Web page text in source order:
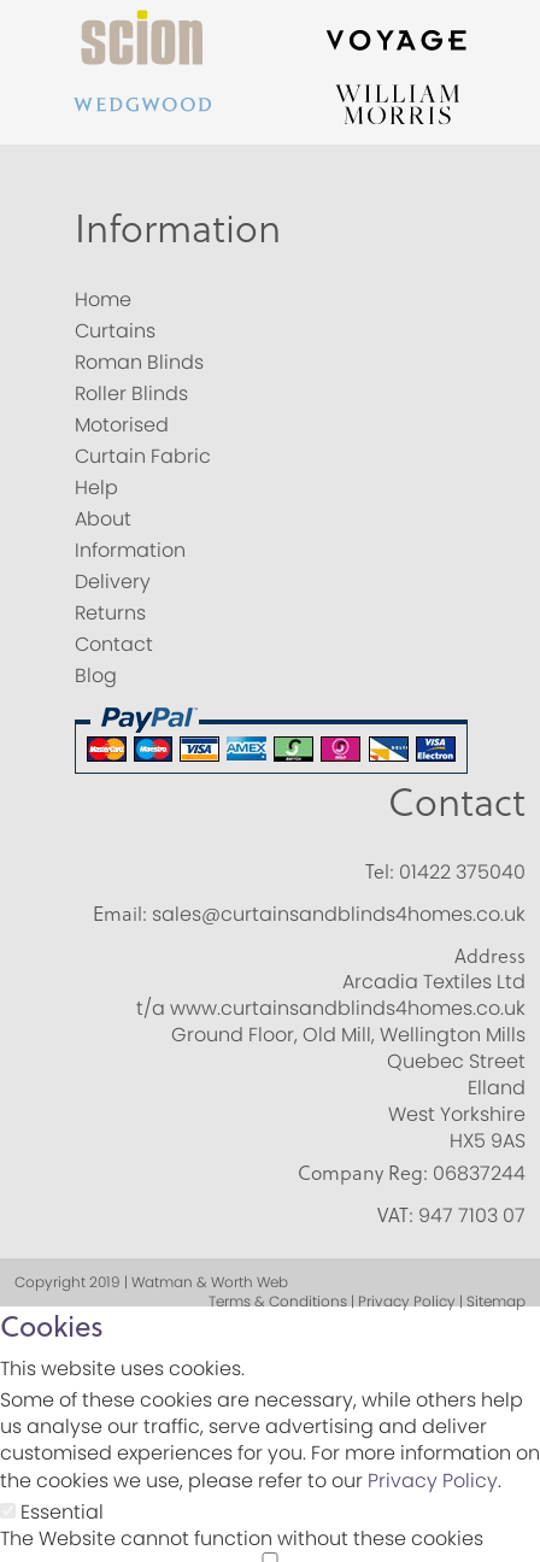
Information
Home
Curtains
Roman Blinds
Roller Blinds
Motorised
Curtain Fabric
Help
About
Information
Delivery
Returns
Contact
Blog
Contact
Tel: 01422 375040
Email: sales@curtainsandblinds4homes.co.uk
Address
Arcadia Textiles Ltd
t/a www.curtainsandblinds4homes.co.uk
Ground Floor, Old Mill, Wellington Mills
Quebec Street
Elland
West Yorkshire
HX5 9AS
Company Reg: 06837244
VAT: 947 7103 07
Copyright 2019 | Watman & Worth Web
Terms & Conditions | Privacy Policy | Sitemap
Cookies
This website uses cookies.
Some of these cookies are necessary, while others help
us analyse our traffic, serve advertising and deliver
customised experiences for you. For more information on
the cookies we use, please refer to our Privacy Policy.
Essential
The Website cannot function without these cookies